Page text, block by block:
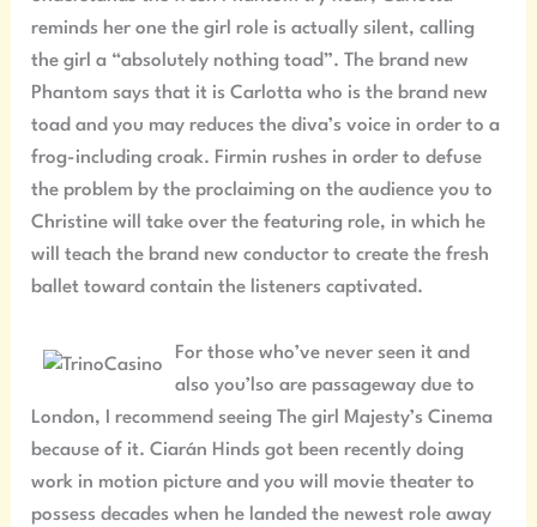
reminds her one the girl role is actually silent, calling
the girl a “absolutely nothing toad”. The brand new
Phantom says that it is Carlotta who is the brand new
toad and you may reduces the diva’s voice in order to a
frog-including croak. Firmin rushes in order to defuse
the problem by the proclaiming on the audience you to
Christine will take over the featuring role, in which he
will teach the brand new conductor to create the fresh
ballet toward contain the listeners captivated.
For those who’ve never seen it and
also you’lso are passageway due to
London, I recommend seeing The girl Majesty’s Cinema
because of it. Ciarán Hinds got been recently doing
work in motion picture and you will movie theater to
possess decades when he landed the newest role away